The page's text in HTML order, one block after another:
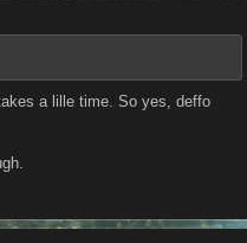
a lille time. So yes, deffo